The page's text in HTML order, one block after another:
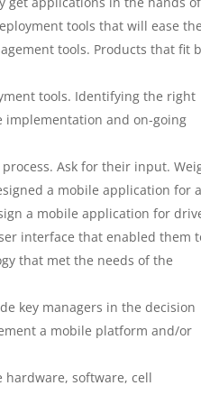
tools that will ease the
tools. Products that fit
tools. Identifying the right
implementation and on-going
Ask for their input.
a mobile application for a
a mobile application for
interface that enabled them
that met the needs of the
key managers in the decision
a mobile platform and/or
software, cell